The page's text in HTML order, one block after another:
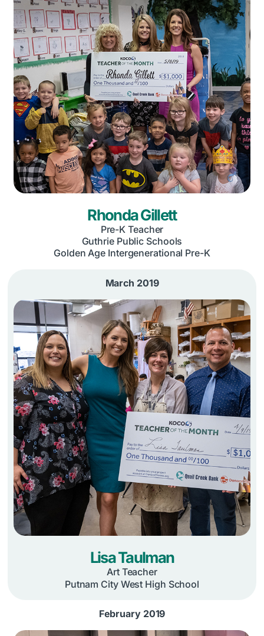
Rhonda Gillett
Pre-K Teacher
Guthrie Public Schools
Golden Age Intergenerational Pre-K
March 2019
Lisa Taulman
Art Teacher
Putnam City West High School
February 2019